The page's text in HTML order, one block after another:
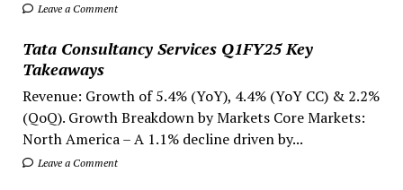
Leave a Comment
Tata Consultancy Services Q1FY25 Key
Takeaways
Revenue: Growth of 5.4% (YoY), 4.4% (YoY CC) & 2.2%
(QoQ). Growth Breakdown by Markets Core Markets:
North America – A 1.1% decline driven by...
Leave a Comment